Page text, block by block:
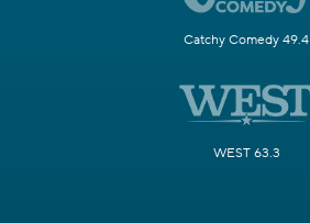
Catchy Comedy 49.4
WEST 63.3